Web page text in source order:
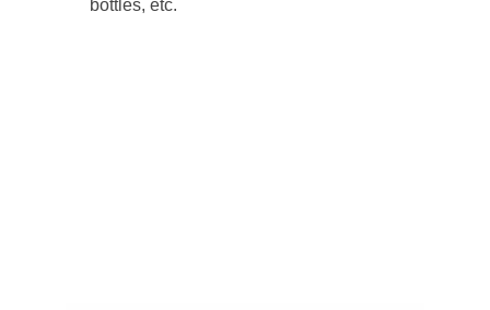
bottles, etc.